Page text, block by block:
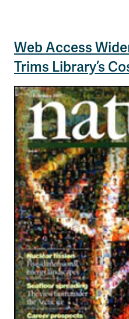
Web Access
Trims Library’s